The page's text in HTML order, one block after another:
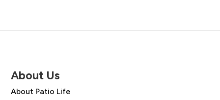
About Us
About Patio Life